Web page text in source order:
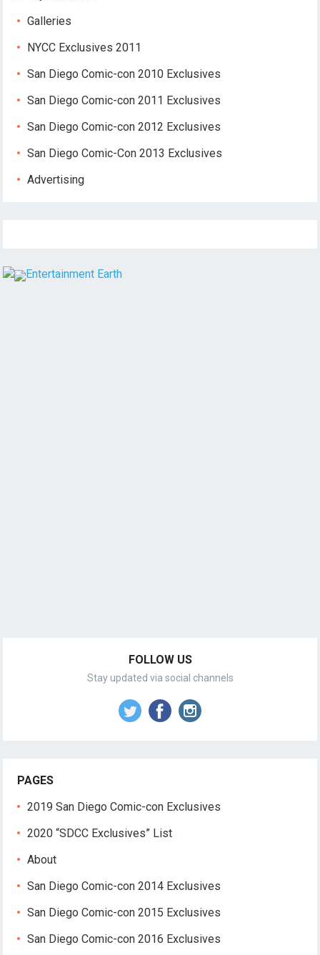
Galleries
NYCC Exclusives 2011
San Diego Comic-con 2010 Exclusives
San Diego Comic-con 2011 Exclusives
San Diego Comic-con 2012 Exclusives
San Diego Comic-Con 2013 Exclusives
Advertising
FOLLOW US
Stay updated via social channels
PAGES
2019 San Diego Comic-con Exclusives
2020 “SDCC Exclusives” List
About
San Diego Comic-con 2014 Exclusives
San Diego Comic-con 2015 Exclusives
San Diego Comic-con 2016 Exclusives